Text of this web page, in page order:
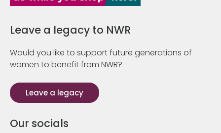
Leave a legacy to NWR
Would you like to support future generations of
women to benefit from NWR?
Leave a legacy
Our socials